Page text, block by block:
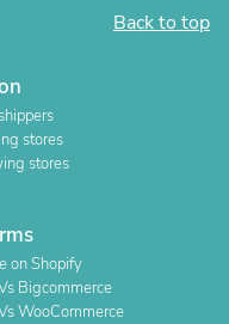
Back to top
stores
stores
on Shopify
Bigcommerce
WooCommerce